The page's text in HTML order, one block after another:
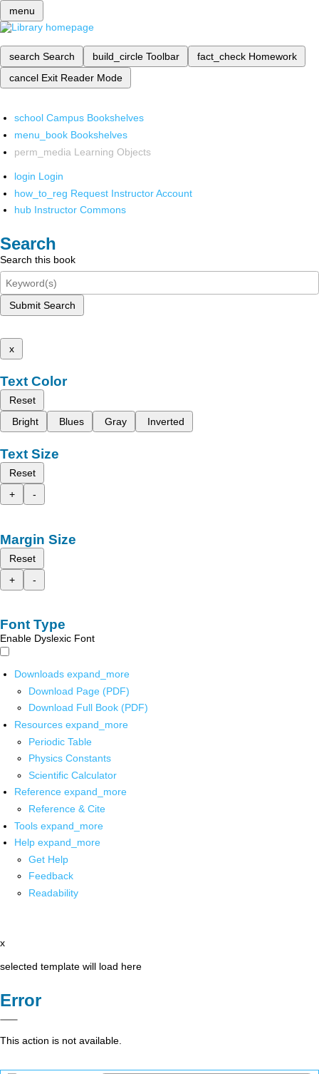
menu
search Search build_circle Toolbar fact_check Homework
cancel Exit Reader Mode
school Campus Bookshelves
menu_book Bookshelves
perm_media Learning Objects
login Login
how_to_reg Request Instructor Account
hub Instructor Commons
Search
Search this book
Submit Search
x
Text Color
Reset
Bright
Blues Gray Inverted
Text Size
Reset
+
-
Margin Size
Reset
+
-
Font Type
Enable Dyslexic Font
Downloads expand_more
Download Page (PDF)
Download Full Book (PDF)
Resources expand_more
Periodic Table
Physics Constants
Scientific Calculator
Reference expand_more
Reference & Cite
Tools expand_more
Help expand_more
Get Help
Feedback
Readability
x
selected template will load here
Error
This action is not available.